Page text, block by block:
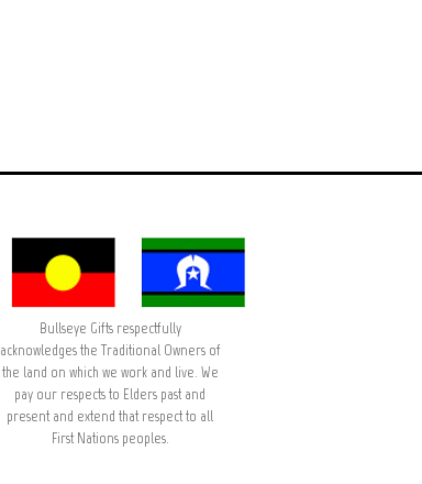
Bullseye Gifts respectfully
acknowledges the Traditional Owners of
the land on which we work and live. We
pay our respects to Elders past and
present and extend that respect to all
First Nations peoples.